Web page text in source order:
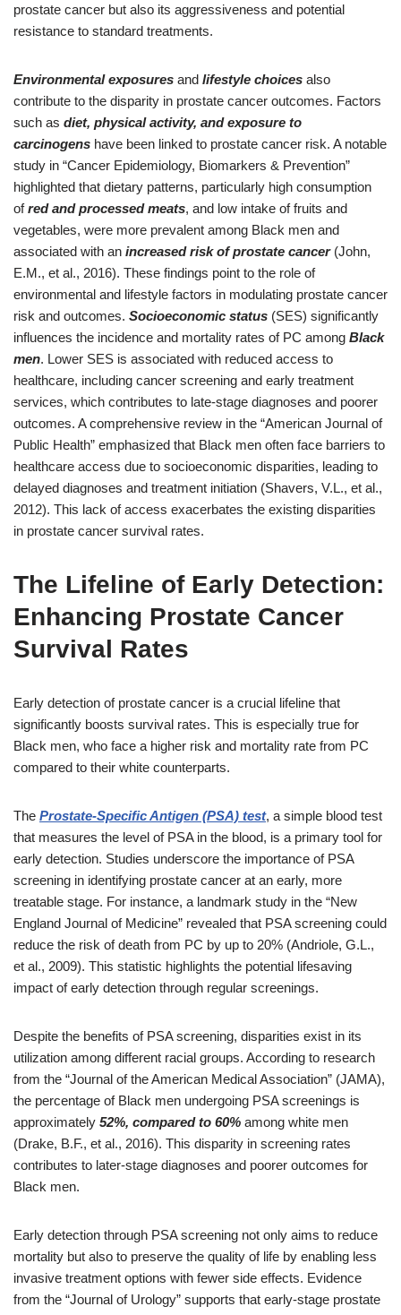
prostate cancer but also its aggressiveness and potential
resistance to standard treatments.
Environmental exposures and lifestyle choices also
contribute to the disparity in prostate cancer outcomes. Factors
such as diet, physical activity, and exposure to
carcinogens have been linked to prostate cancer risk. A notable
study in “Cancer Epidemiology, Biomarkers & Prevention”
highlighted that dietary patterns, particularly high consumption
ofred and processed meats, and low intake of fruits and
vegetables, were more prevalent among Black men and
associated with an increased risk of prostate cancer(John,
E.M., et al., 2016). These findings point to the role of
environmental and lifestyle factors in modulating prostate cancer
risk and outcomes. Socioeconomic status (SES) significantly
influences the incidence and mortality rates of PC among Black
men. Lower SES is associated with reduced access to
healthcare, including cancer screening and early treatment
services, which contributes to late-stage diagnoses and poorer
outcomes. A comprehensive review in the “American Journal of
Public Health” emphasized that Black men often face barriers to
healthcare access due to socioeconomic disparities, leading to
delayed diagnoses and treatment initiation (Shavers, V.L., et al.,
2012). This lack of access exacerbates the existing disparities
in prostate cancer survival rates.
The Lifeline of Early Detection:
Enhancing Prostate Cancer
Survival Rates
Early detection of prostate cancer is a crucial lifeline that
significantly boosts survival rates. This is especially true for
Black men, who face a higher risk and mortality rate from PC
compared to their white counterparts.
The Prostate-Specific Antigen (PSA) test, a simple blood test
that measures the level of PSA in the blood, is a primary tool for
early detection. Studies underscore the importance of PSA
screening in identifying prostate cancer at an early, more
treatable stage. For instance, a landmark study in the “New
England Journal of Medicine” revealed that PSA screening could
reduce the risk of death from PC by up to 20% (Andriole, G.L.,
et al., 2009). This statistic highlights the potential lifesaving
impact of early detection through regular screenings.
Despite the benefits of PSA screening, disparities exist in its
utilization among different racial groups. According to research
from the “Journal of the American Medical Association” (JAMA),
the percentage of Black men undergoing PSA screenings is
approximately 52%, compared to 60% among white men
(Drake, B.F., et al., 2016). This disparity in screening rates
contributes to later-stage diagnoses and poorer outcomes for
Black men.
Early detection through PSA screening not only aims to reduce
mortality but also to preserve the quality of life by enabling less
invasive treatment options with fewer side effects. Evidence
from the “Journal of Urology” supports that early-stage prostate